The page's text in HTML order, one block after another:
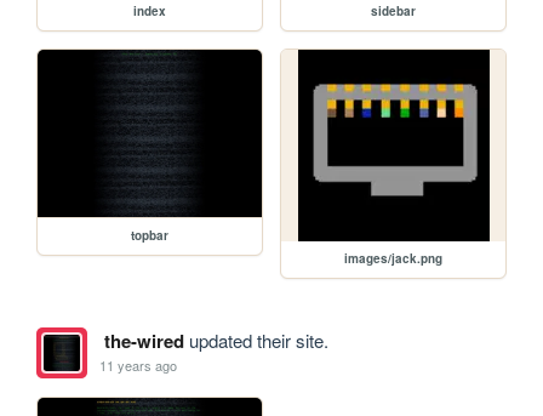
index sidebar
topbar
images/jack.png
the-wiredupdated their site.
11 years ago